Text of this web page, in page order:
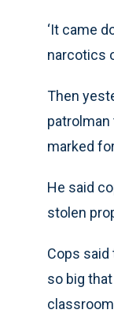
‘It came
narcotics
Then
patrolman
marked
He said
stolen
Cops said
so big